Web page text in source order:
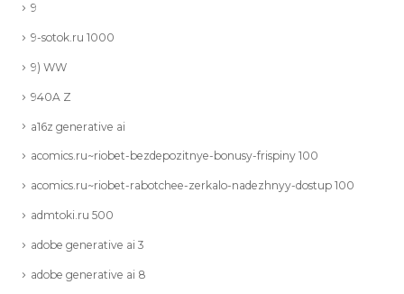
9
9-sotok.ru 1000
9) WW
940A Z
a16z generative ai
acomics.ru~riobet-bezdepozitnye-bonusy-frispiny 100
acomics.ru~riobet-rabotchee-zerkalo-nadezhnyy-dostup 100
admtoki.ru 500
adobe generative ai 3
adobe generative ai 8